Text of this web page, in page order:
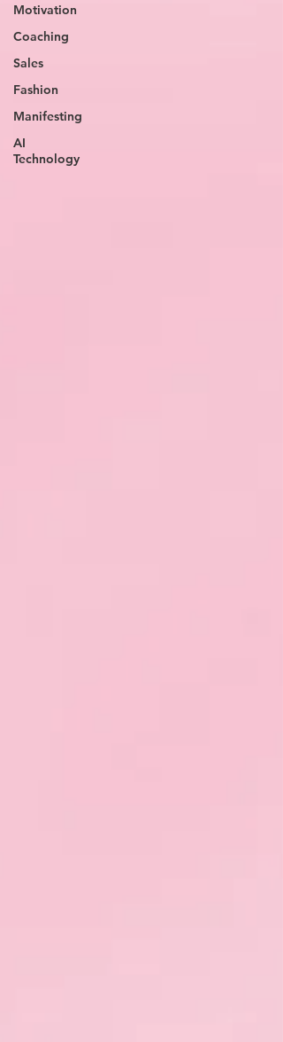
Motivation
Coaching
Sales
Fashion
Manifesting
AI
Technology